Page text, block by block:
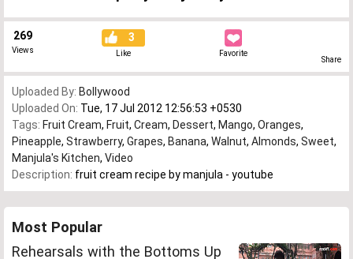
269
Views
3
Like Favorite
Share
Uploaded By: Bollywood
Uploaded On: Tue, 17 Jul 2012 12:56:53 +0530
Tags: Fruit Cream, Fruit, Cream, Dessert, Mango, Oranges,
Pineapple, Strawberry, Grapes, Banana, Walnut, Almonds, Sweet,
Manjula's Kitchen, Video
Description: fruit cream recipe by manjula - youtube
Most Popular
Rehearsals with the Bottoms Up